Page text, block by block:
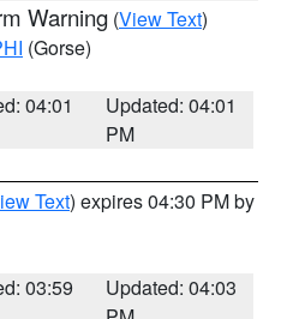
Warning (View Text)
(Gorse)
04:01
Updated: 04:01
PM
Text) expires 04:30 PM by
03:59
Updated: 04:03